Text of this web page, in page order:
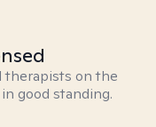
therapists on the
good standing.